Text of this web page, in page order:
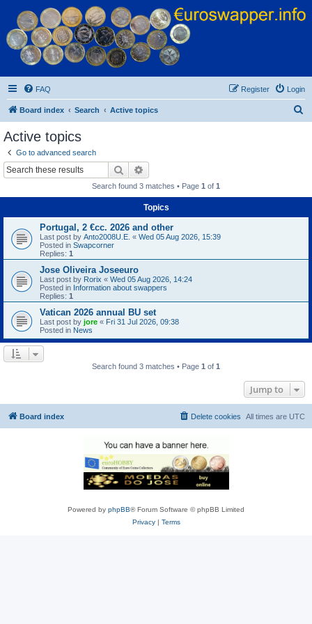
Euroswapper
Euroswapper.info
FAQ Login
Register
Board index Search Active topics
Active topics
Go to advanced search
Search
Search found 3 matches • Page 1 of 1
Topics
Portugal, 2 €cc. 2026 and other
Last post by Anto2008U.E. « Wed 05 Aug 2026, 15:39
Posted in Swapcorner
Replies: 1
Jose Oliveira Joseeuro
Last post by Rorix « Wed 05 Aug 2026, 14:24
Posted in Information about swappers
Replies: 1
Vatican 2026 annual BU set
Last post by jore « Fri 31 Jul 2026, 09:38
Posted in News
Search found 3 matches • Page 1 of 1
Jump to
Board index All times are UTC
Delete cookies
Powered by phpBB® Forum Software © phpBB Limited
Privacy| Terms